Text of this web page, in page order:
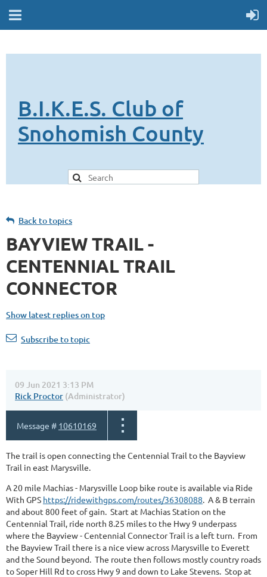
B.I.K.E.S. Club of
Snohomish County
Back to topics
BAYVIEW TRAIL -
CENTENNIAL TRAIL
CONNECTOR
Show latest replies on top
Subscribe to topic
09 Jun 2021 3:13 PM
Rick Proctor (Administrator)
Message # 10610169
The trail is open connecting the Centennial Trail to the Bayview
Trail in east Marysville.
A 20 mile Machias - Marysville Loop bike route is available via Ride
With GPS https://ridewithgps.com/routes/36308088. A & B terrain
and about 800 feet of gain. Start at Machias Station on the
Centennial Trail, ride north 8.25 miles to the Hwy 9 underpass
where the Bayview - Centennial Connector Trail is a left turn. From
the Bayview Trail there is a nice view across Marysville to Everett
and the Sound beyond. The route then follows mostly country roads
to Soper Hill Rd to cross Hwy 9 and down to Lake Stevens. Stop at